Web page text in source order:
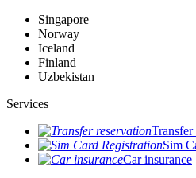
Singapore
Norway
Iceland
Finland
Uzbekistan
Services
Transfer
Sim
Car insurance